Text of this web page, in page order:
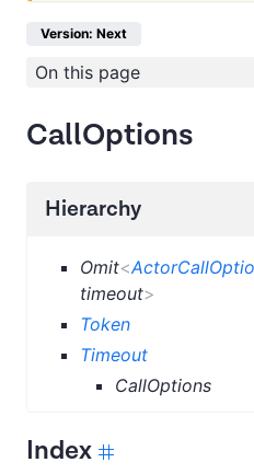
Version: Next
On this page
CallOptions
Hierarchy
Omit<
timeout>
Token
Timeout
CallOptions
Index